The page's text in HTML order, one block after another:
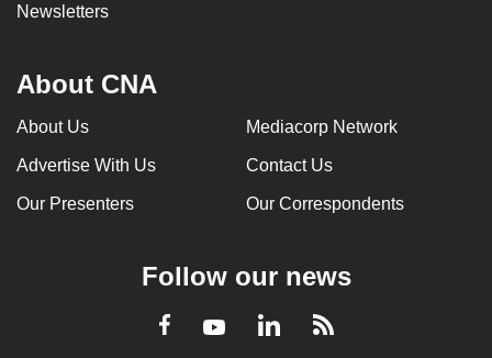
Newsletters
About CNA
About Us Mediacorp Network
Advertise With Us Contact Us
Our Presenters Our Correspondents
Follow our news
Facebook
YoutubeLinkedInRSS